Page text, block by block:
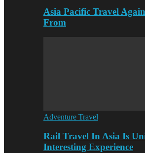
Asia Pacific Travel
From
Adventure Travel
Rail Travel In Asia Is
Interesting Experience